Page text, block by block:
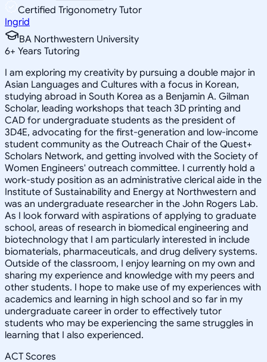
Certified Trigonometry Tutor
Ingrid
BA Northwestern University
6+ Years Tutoring
I am exploring my creativity by pursuing a double major in
Asian Languages and Cultures with a focus in Korean,
studying abroad in South Korea as a Benjamin A. Gilman
Scholar, leading workshops that teach 3D printing and
CAD for undergraduate students as the president of
3D4E, advocating for the first-generation and low-income
student community as the Outreach Chair of the Quest+
Scholars Network, and getting involved with the Society of
Women Engineers' outreach committee. I currently hold a
work-study position as an administrative clerical aide in the
Institute of Sustainability and Energy at Northwestern and
was an undergraduate researcher in the John Rogers Lab.
As I look forward with aspirations of applying to graduate
school, areas of research in biomedical engineering and
biotechnology that I am particularly interested in include
biomaterials, pharmaceuticals, and drug delivery systems.
Outside of the classroom, I enjoy learning on my own and
sharing my experience and knowledge with my peers and
other students. I hope to make use of my experiences with
academics and learning in high school and so far in my
undergraduate career in order to effectively tutor
students who may be experiencing the same struggles in
learning that I also experienced.
ACT Scores